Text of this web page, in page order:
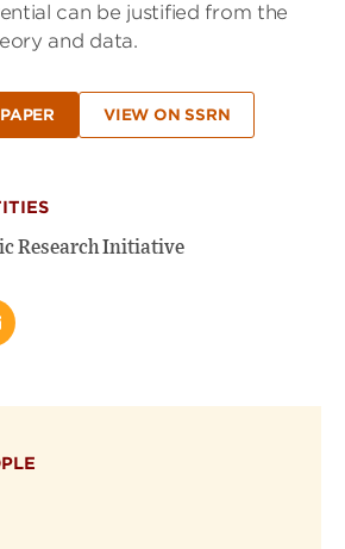
can be justified from the
and data.
VIEW ON SSRN
Research Initiative